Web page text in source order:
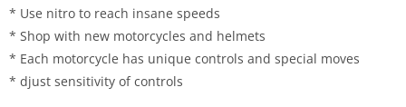
* Use nitro to reach insane speeds
* Shop with new motorcycles and helmets
* Each motorcycle has unique controls and special moves
* djust sensitivity of controls